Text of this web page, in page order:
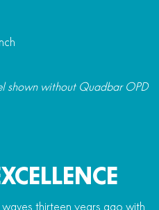
shown without Quadbar OPD
thirteen years ago with